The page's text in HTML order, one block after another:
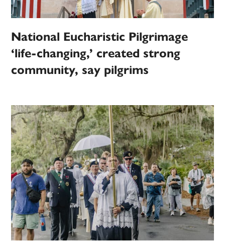
National Eucharistic Pilgrimage
‘life-changing,’ created strong
community, say pilgrims